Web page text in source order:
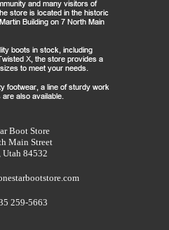
Boot Store
Main Street
Utah 84532
259-5663